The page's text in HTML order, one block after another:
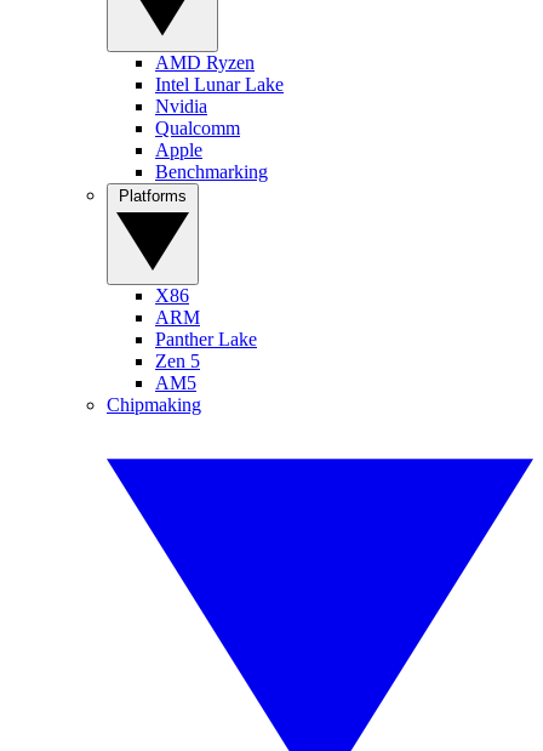
AMD Ryzen
Intel Lunar Lake
Nvidia
Qualcomm
Apple
Benchmarking
X86
ARM
Panther Lake
Zen 5
AM5
Chipmaking